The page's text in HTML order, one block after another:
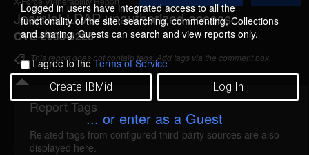
Logged in users have integrated access to all the
functionality of the site: searching, commenting, Collections
and sharing. Guests can search and view reports only.
I agree to theTerms of Service
Create IBMid Log In
... or enter as a Guest
Joomla! LDAP unauthorized access
CVE-2008-3225
d
t
o
C
o
l
l
e
c
i
o
This report does not contain tags. Add tags via the comment box.
Details
joomla-ldap-unauth-access (43648)
Report Tags
Related tags from configured third-party sources are also
displayed here.